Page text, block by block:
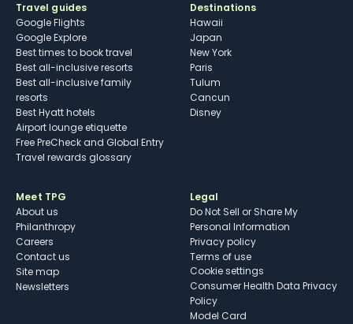
Travel guides
Google Flights
Google Explore
Best times to book travel
Best all-inclusive resorts
Best all-inclusive family
resorts
Best Hyatt hotels
Airport lounge etiquette
Free PreCheck and Global Entry
Travel rewards glossary
Destinations
Hawaii
Japan
New York
Paris
Tulum
Cancun
Disney
Meet TPG
About us
Philanthropy
Careers
Contact us
Site map
Newsletters
Legal
Do Not Sell or Share My
Personal Information
Privacy policy
Terms of use
cookie settings
Consumer Health Data Privacy
Policy
Model Card